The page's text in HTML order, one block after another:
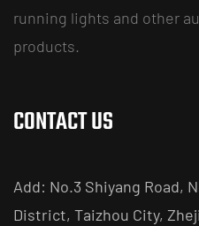
running lights and other
products.
CONTACT US
Add: No.3 Shiyang Road,
District, Taizhou City,